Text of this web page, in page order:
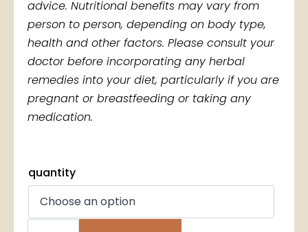
advice. Nutritional benefits may vary from
person to person, depending on body type,
health and other factors. Please consult your
doctor before incorporating any herbal
remedies into your diet, particularly if you are
pregnant or breastfeeding or taking any
medication.
quantity
Wholesale